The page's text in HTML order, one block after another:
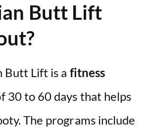
Butt Lift
Butt Lift is a fitness
30 to 60 days that helps
The programs include